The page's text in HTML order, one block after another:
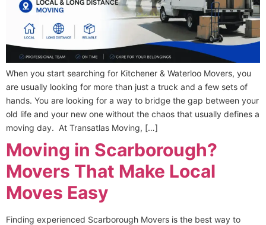
When you start searching for Kitchener & Waterloo Movers, you
are usually looking for more than just a truck and a few sets of
hands. You are looking for a way to bridge the gap between your
old life and your new one without the chaos that usually defines a
moving day. At Transatlas Moving, […]
Moving in Scarborough?
Movers That Make Local
Moves Easy
Finding experienced Scarborough Movers is the best way to